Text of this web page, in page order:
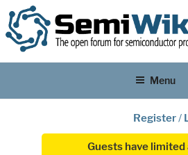
Menu
Register/
Guests have limited